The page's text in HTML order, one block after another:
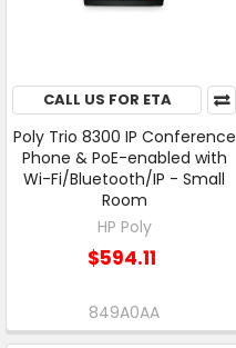
CALL US FOR ETA
Poly Trio 8300 IP Conference
Phone & PoE-enabled with
Wi-Fi/Bluetooth/IP - Small
Room
HP Poly
$594.11
849A0AA